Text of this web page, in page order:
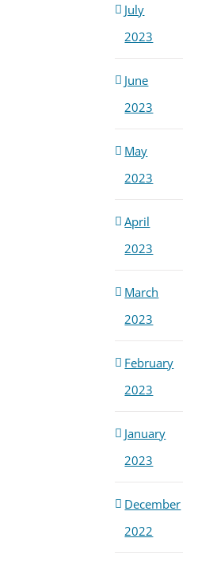
July
2023
June
2023
May
2023
April
2023
March
2023
February
2023
January
2023
December
2022